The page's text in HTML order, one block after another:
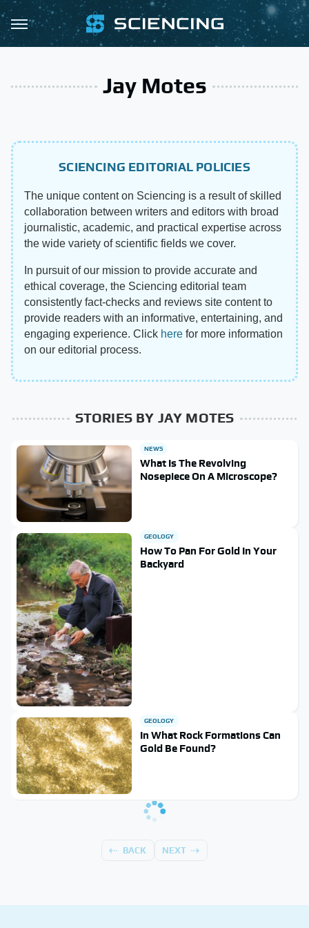
Jay Motes
SCIENCING EDITORIAL POLICIES
The unique content on Sciencing is a result of skilled
collaboration between writers and editors with broad
journalistic, academic, and practical expertise across
the wide variety of scientific fields we cover.
In pursuit of our mission to provide accurate and
ethical coverage, the Sciencing editorial team
consistently fact-checks and reviews site content to
provide readers with an informative, entertaining, and
engaging experience. Click here for more information
on our editorial process.
STORIES BY JAY MOTES
NEWS
What Is The Revolving
Nosepiece On A Microscope?
GEOLOGY
How To Pan For Gold In Your
Backyard
GEOLOGY
In What Rock Formations Can
Gold Be Found?
BACK NEXT